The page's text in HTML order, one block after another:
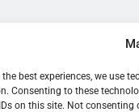
the best experiences, we use
Consenting to these
on this site. Not